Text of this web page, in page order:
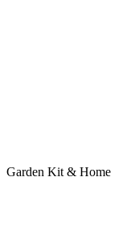
Garden Kit & Home